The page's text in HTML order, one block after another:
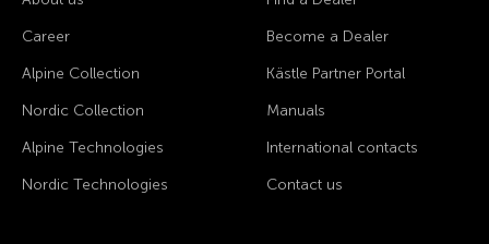
Career
Alpine Collection
Nordic Collection
Alpine Technologies
Nordic Technologies
Become a Dealer
Kästle Partner Portal
Manuals
International contacts
Contact us